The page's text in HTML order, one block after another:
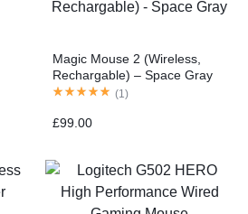
Magic Mouse 2 (Wireless,
Rechargable) – Space Gray
(1 )
£99.00